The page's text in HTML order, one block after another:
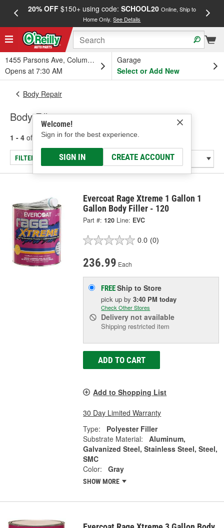
20% OFF$150+ using code: SCHOOL20 Online, Ship to
Home Only.See Details
1455 Parsons Ave, Columbus, OH
Opens at 7:30 AM
Garage
Select or Add New
Welcome!
Sign in for the best experience.
SIGN IN CREATE ACCOUNT
Body Repair
Body Fillers
1 - 4 of results for Body Fillers
FILTER/REFINE
Evercoat Rage Xtreme 1 Gallon 1
Gallon Body Filler - 120
Part #: 120 Line: EVC
0.0 (0)
236.99 Each
FREEShip to Store
pick upby3:40 PM today
Check Other Stores
Delivery not available
Shipping restricted item
ADD TO CART
Add to Shopping List
30 Day Limited Warranty
Type:
Polyester Filler
Substrate Material:
Aluminum,
Galvanized Steel, Stainless Steel, Steel,
SMC
Color:
Gray
SHOW MORE